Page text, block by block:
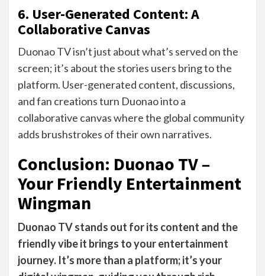
6. User-Generated Content: A
Collaborative Canvas
Duonao TV isn’t just about what’s served on the
screen; it’s about the stories users bring to the
platform. User-generated content, discussions,
and fan creations turn Duonao into a
collaborative canvas where the global community
adds brushstrokes of their own narratives.
Conclusion: Duonao TV –
Your Friendly Entertainment
Wingman
Duonao TV stands out for its content and the
friendly vibe it brings to your entertainment
journey. It’s more than a platform; it’s your